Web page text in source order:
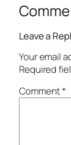
Leave a
Your email
Required
Comment*